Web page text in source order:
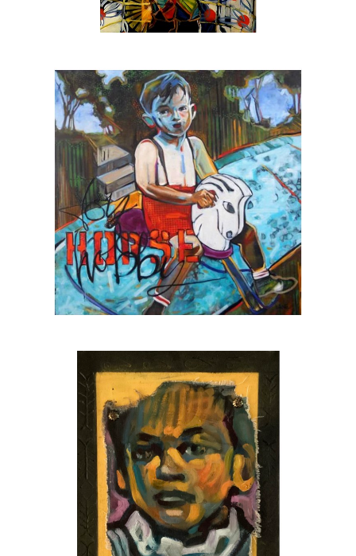
group based in Sarasota
The featured artist forUrbanite Theatre,
Sarasota’s black box theatre
The 2025 winner of the SarasotaOUT
favorite artist award
AHalo Arts Project Award
fellow, 2023
The first individual artist to receive a grant
from theJohnson Singer Foundation, 2023
AHambidge Center for the Arts & Sciences
Juror for the Hambidge fellowship, 2025